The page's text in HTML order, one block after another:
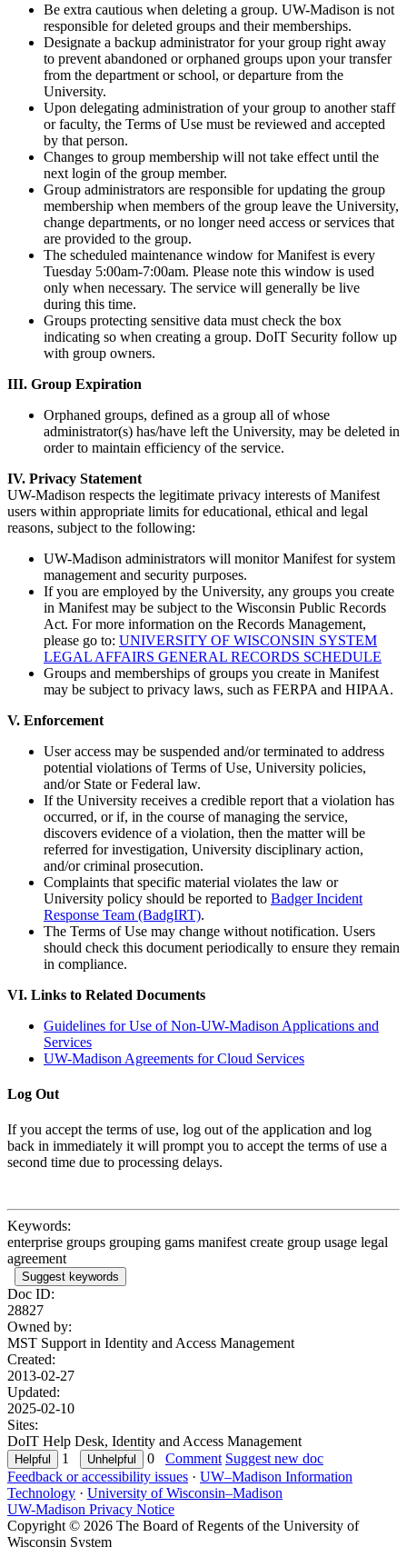
Be extra cautious when deleting a group. UW-Madison is not
responsible for deleted groups and their memberships.
Designate a backup administrator for your group right away
to prevent abandoned or orphaned groups upon your transfer
from the department or school, or departure from the
University.
Upon delegating administration of your group to another staff
or faculty, the Terms of Use must be reviewed and accepted
by that person.
Changes to group membership will not take effect until the
next login of the group member.
Group administrators are responsible for updating the group
membership when members of the group leave the University,
change departments, or no longer need access or services that
are provided to the group.
The scheduled maintenance window for Manifest is every
Tuesday 5:00am-7:00am. Please note this window is used
only when necessary. The service will generally be live
during this time.
Groups protecting sensitive data must check the box
indicating so when creating a group. DoIT Security follow up
with group owners.
III. Group Expiration
Orphaned groups, defined as a group all of whose
administrator(s) has/have left the University, may be deleted in
order to maintain efficiency of the service.
IV. Privacy Statement
UW-Madison respects the legitimate privacy interests of Manifest
users within appropriate limits for educational, ethical and legal
reasons, subject to the following:
UW-Madison administrators will monitor Manifest for system
management and security purposes.
If you are employed by the University, any groups you create
in Manifest may be subject to the Wisconsin Public Records
Act. For more information on the Records Management,
please go to: UNIVERSITY OF WISCONSIN SYSTEM
LEGAL AFFAIRS GENERAL RECORDS SCHEDULE
Groups and memberships of groups you create in Manifest
may be subject to privacy laws, such as FERPA and HIPAA.
V. Enforcement
User access may be suspended and/or terminated to address
potential violations of Terms of Use, University policies,
and/or State or Federal law.
If the University receives a credible report that a violation has
occurred, or if, in the course of managing the service,
discovers evidence of a violation, then the matter will be
referred for investigation, University disciplinary action,
and/or criminal prosecution.
Complaints that specific material violates the law or
University policy should be reported to Badger Incident
Response Team (BadgIRT).
The Terms of Use may change without notification. Users
should check this document periodically to ensure they remain
in compliance.
VI. Links to Related Documents
Guidelines for Use of Non-UW-Madison Applications and
Services
UW-Madison Agreements for Cloud Services
Log Out
If you accept the terms of use, log out of the application and log
back in immediately it will prompt you to accept the terms of use a
second time due to processing delays.
Keywords:
enterprise groups grouping gams manifest create group usage legal
agreement
Suggest keywords
Doc ID:
28827
Owned by:
MST Support in Identity and Access Management
Created:
2013-02-27
Updated:
2025-02-10
Sites:
DoIT Help Desk, Identity and Access Management
1
0 Comment Suggest new doc
Feedback or accessibility issues · UW–Madison Information
Technology · University of Wisconsin–Madison
UW-Madison Privacy Notice
Copyright © 2026 The Board of Regents of the University of
Wisconsin System